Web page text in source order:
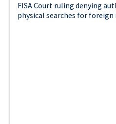
FISA Court ruling denying
physical searches for